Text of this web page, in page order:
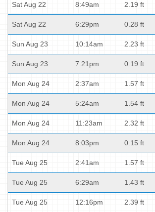
Sat Aug 22 8:49am 2.19 ft
Sat Aug 22 6:29pm 0.28 ft
Sun Aug 23 10:14am 2.23 ft
Sun Aug 23 7:21pm 0.19 ft
Mon Aug 24 2:37am 1.57 ft
Mon Aug 24 5:24am 1.54 ft
Mon Aug 24 11:23am 2.32 ft
Mon Aug 24 8:03pm 0.15 ft
Tue Aug 25 2:41am 1.57 ft
Tue Aug 25 6:29am 1.43 ft
Tue Aug 25 12:16pm 2.39 ft